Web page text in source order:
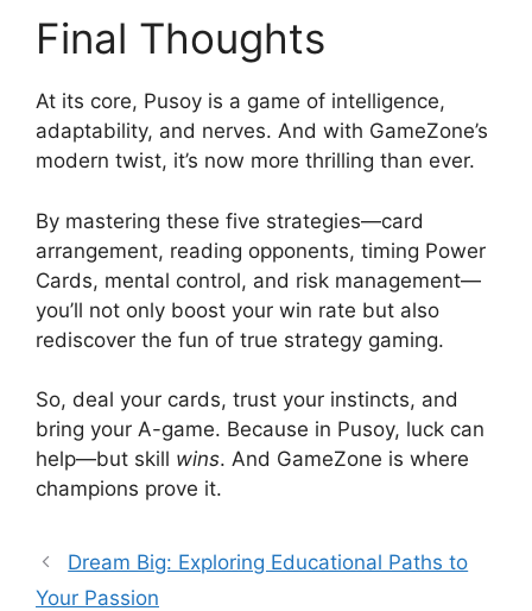
Final Thoughts
At its core, Pusoy is a game of intelligence,
adaptability, and nerves. And with GameZone’s
modern twist, it’s now more thrilling than ever.
By mastering these five strategies—card
arrangement, reading opponents, timing Power
Cards, mental control, and risk management—
you’ll not only boost your win rate but also
rediscover the fun of true strategy gaming.
So, deal your cards, trust your instincts, and
bring your A-game. Because in Pusoy, luck can
help—but skill wins. And GameZone is where
champions prove it.
Dream Big: Exploring Educational Paths to
Your Passion